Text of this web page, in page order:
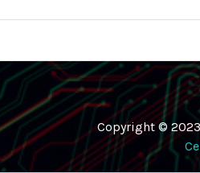
Copyright © 2023